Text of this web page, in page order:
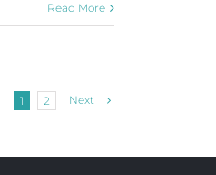
Read More
1 2 Next